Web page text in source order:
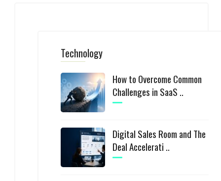
Technology
How to Overcome Common
Challenges in SaaS ..
Digital Sales Room and The
Deal Accelerati ..